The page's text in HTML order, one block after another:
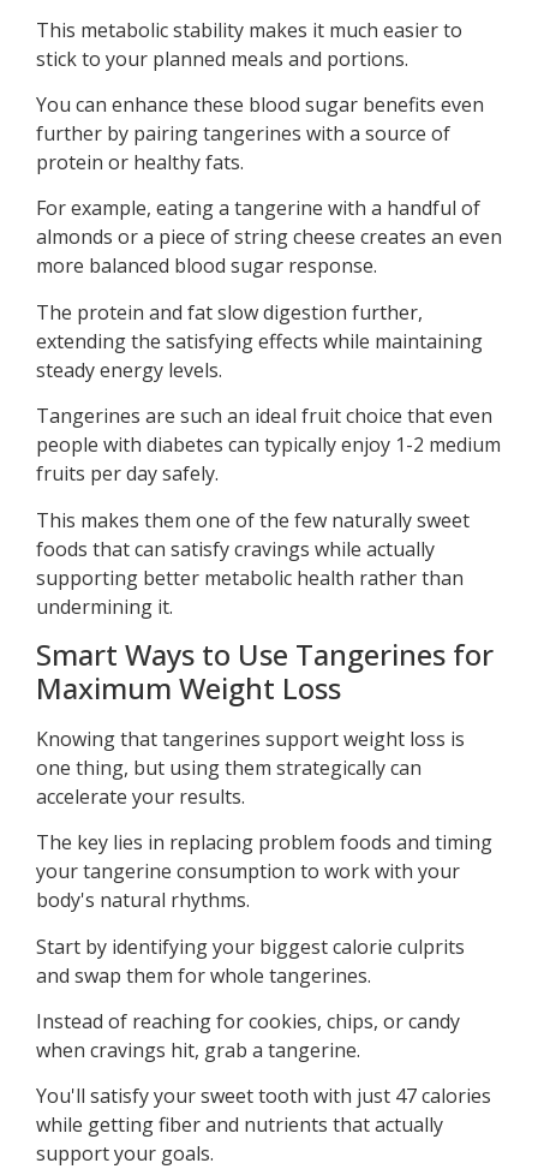
This metabolic stability makes it much easier to
stick to your planned meals and portions.
You can enhance these blood sugar benefits even
further by pairing tangerines with a source of
protein or healthy fats.
For example, eating a tangerine with a handful of
almonds or a piece of string cheese creates an even
more balanced blood sugar response.
The protein and fat slow digestion further,
extending the satisfying effects while maintaining
steady energy levels.
Tangerines are such an ideal fruit choice that even
people with diabetes can typically enjoy 1-2 medium
fruits per day safely.
This makes them one of the few naturally sweet
foods that can satisfy cravings while actually
supporting better metabolic health rather than
undermining it.
Smart Ways to Use Tangerines for
Maximum Weight Loss
Knowing that tangerines support weight loss is
one thing, but using them strategically can
accelerate your results.
The key lies in replacing problem foods and timing
your tangerine consumption to work with your
body's natural rhythms.
Start by identifying your biggest calorie culprits
and swap them for whole tangerines.
Instead of reaching for cookies, chips, or candy
when cravings hit, grab a tangerine.
You'll satisfy your sweet tooth with just 47 calories
while getting fiber and nutrients that actually
support your goals.